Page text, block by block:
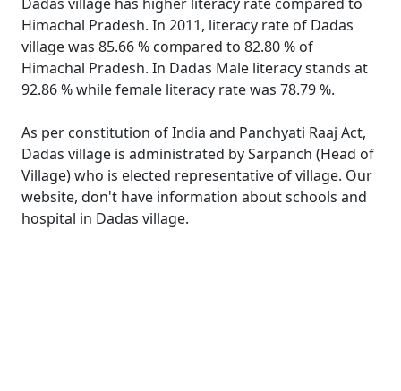
Himachal Pradesh. In 2011, literacy rate of Dadas
village was 85.66 % compared to 82.80 % of
Himachal Pradesh. In Dadas Male literacy stands at
92.86 % while female literacy rate was 78.79 %.
As per constitution of India and Panchyati Raaj Act,
Dadas village is administrated by Sarpanch (Head of
Village) who is elected representative of village. Our
website, don't have information about schools and
hospital in Dadas village.